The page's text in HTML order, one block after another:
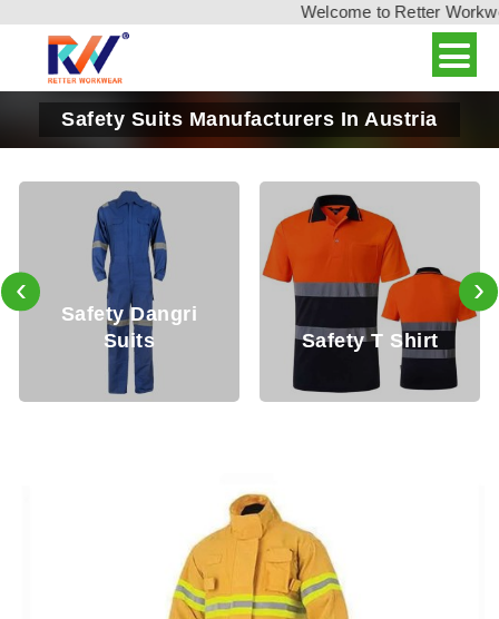
Welcome to Retter
Safety Suits Manufacturers In Austria
Dangri
Safety T Shirt
‹ ›